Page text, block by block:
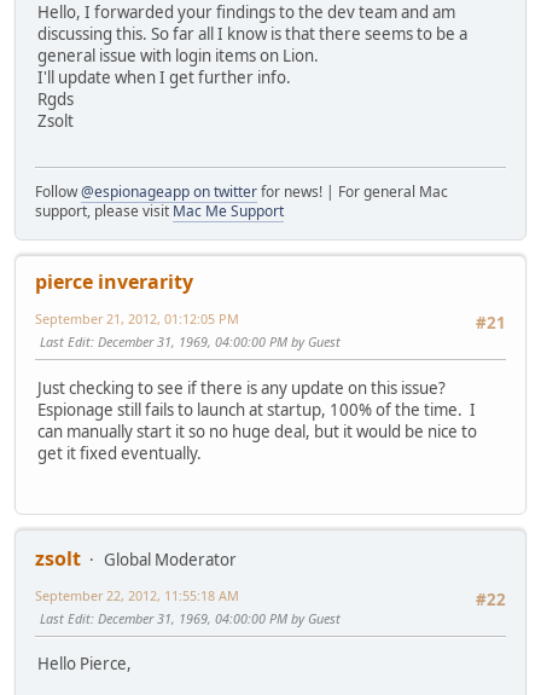
Hello, I forwarded your findings to the dev team and am
discussing this. So far all I know is that there seems to be a
general issue with login items on Lion.
I'll update when I get further info.
Rgds
Zsolt
Follow@espionageapp on twitterfor news! | For general Mac
support, please visit Mac Me Support
pierce inverarity
#21
September 21, 2012, 01:12:05 PM
Last Edit: December 31, 1969, 04:00:00 PM by Guest
Just checking to see if there is any update on this issue?
Espionage still fails to launch at startup, 100% of the time. I
can manually start it so no huge deal, but it would be nice to
get it fixed eventually.
zsolt
Global Moderator
#22
September 22, 2012, 11:55:18 AM
Last Edit: December 31, 1969, 04:00:00 PM by Guest
Hello Pierce,